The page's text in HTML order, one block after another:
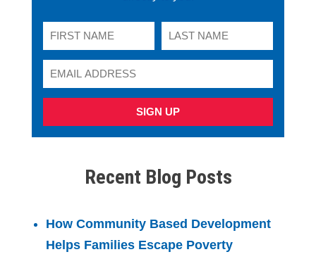
SIGN UP
Recent Blog Posts
How Community Based Development
Helps Families Escape Poverty